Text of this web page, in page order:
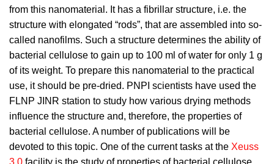
from this nanomaterial. It has a fibrillar structure, i.e. the
structure with elongated “rods”, that are assembled into so-
called nanofilms. Such a structure determines the ability of
bacterial cellulose to gain up to 100 ml of water for only 1 g
of its weight. To prepare this nanomaterial to the practical
use, it should be pre-dried. PNPI scientists have used the
FLNP JINR station to study how various drying methods
influence the structure and, therefore, the properties of
bacterial cellulose. A number of publications will be
devoted to this topic. One of the current tasks at the Xeuss
3.0 facility is the study of properties of bacterial cellulose